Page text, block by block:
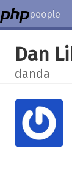
people
Dan
danda